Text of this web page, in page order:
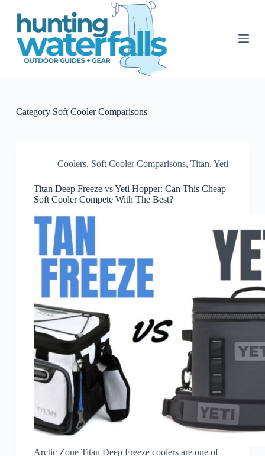
S
CategorySoft Cooler Comparisons
Coolers, Soft Cooler Comparisons, Titan, Yeti
Titan Deep Freeze vs Yeti Hopper: Can This Cheap
Soft Cooler Compete With The Best?
Arctic Zone Titan Deep Freeze coolers are one of